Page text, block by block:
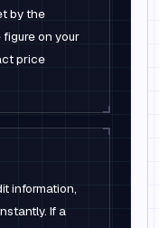
by the
on your
price
information,
If a